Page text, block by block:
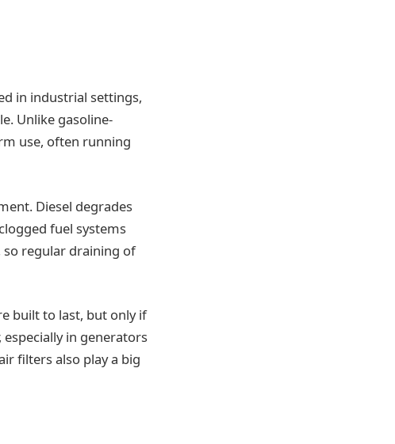
in industrial settings,
Unlike gasoline-
use, often running
Diesel degrades
fuel systems
regular draining of
built to last, but only if
in generators
filters also play a big